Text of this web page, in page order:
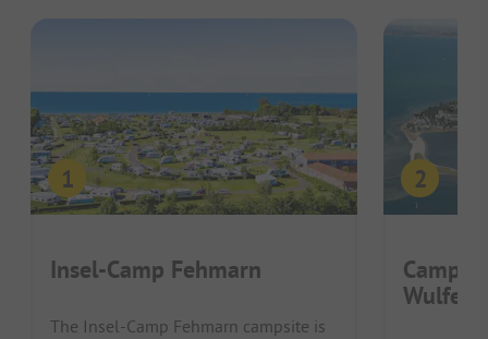
Insel-Camp Fehmarn
The Insel-Camp Fehmarn campsite is